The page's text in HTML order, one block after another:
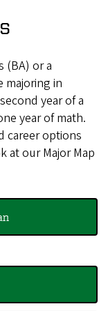
(BA) or a
majoring in
year of a
year of math.
career options
at our Major Map